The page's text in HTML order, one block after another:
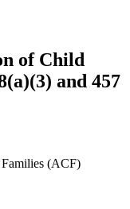
of Child
and 457
(ACF)